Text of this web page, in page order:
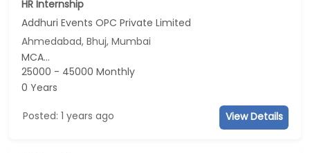
HR Internship
Addhuri Events OPC Private Limited
Ahmedabad, Bhuj, Mumbai
MCA...
25000 - 45000 Monthly
0 Years
Posted: 1 years ago View Details